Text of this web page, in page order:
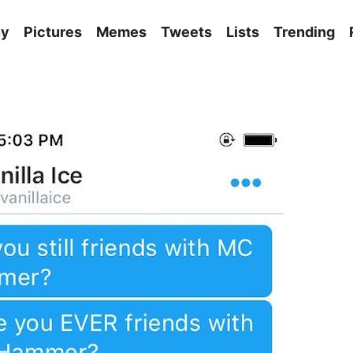
Pictures Memes Tweets Lists Trending